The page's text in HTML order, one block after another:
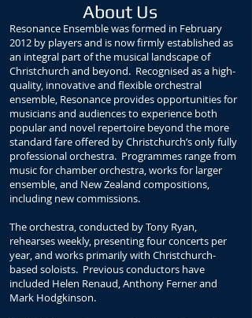
About Us
Resonance Ensemble was formed in February
2012 by players and is nowfirmly established as
an integral part of the musical landscape of
Christchurch and beyond. Recognised as a high-
quality, innovative and flexible orchestral
ensemble, Resonance provides opportunities for
musicians and audiences to experience both
popular and novel repertoire beyond the more
standard fare offered by Christchurch’s only fully
professional orchestra. Programmes range from
music for chamber orchestra, works for larger
ensemble, and New Zealand compositions,
including new commissions.
The orchestra, conducted by Tony Ryan,
rehearses weekly, presenting four concerts per
year, and works primarily with Christchurch-
based soloists. Previous conductors have
included Helen Renaud, Anthony Ferner and
Mark Hodgkinson.